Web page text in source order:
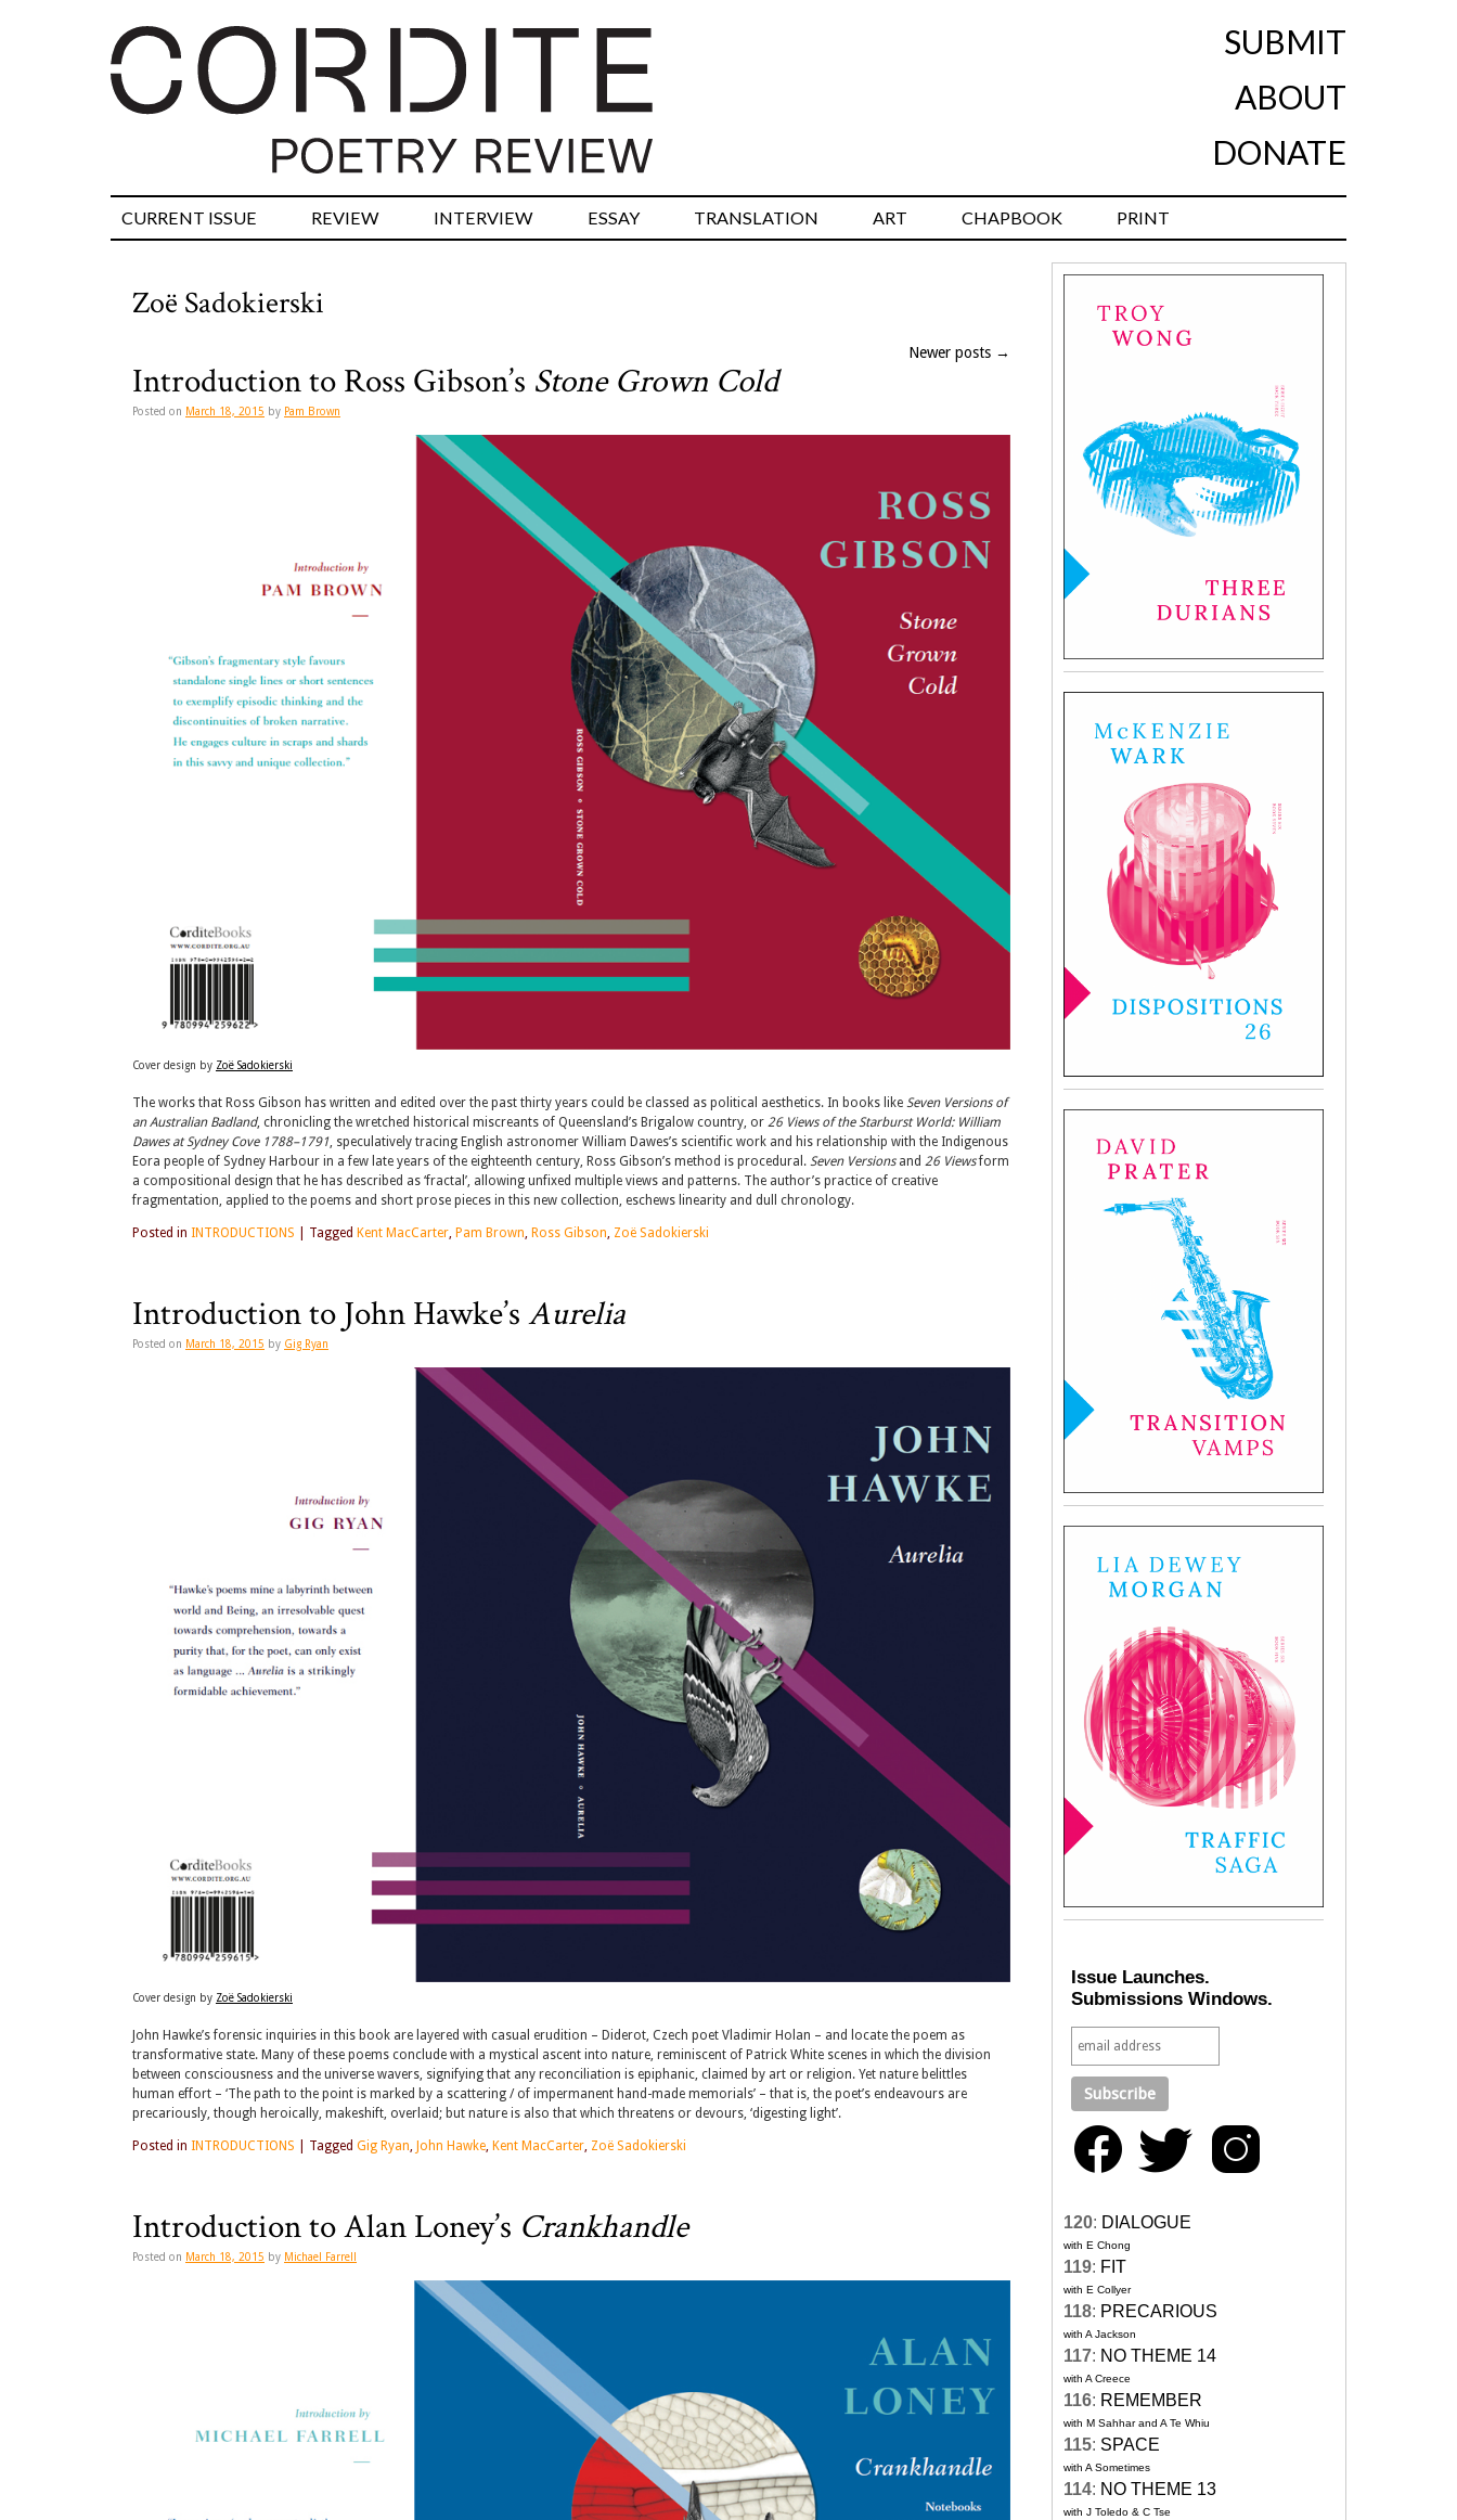
SUBMIT
ABOUT
DONATE
CURRENT ISSUE REVIEW INTERVIEW ESSAY TRANSLATION ART CHAPBOOK PRINT
Zoë Sadokierski
Newer posts →
Introduction to Ross Gibson’s Stone Grown Cold
Posted on March 18, 2015 by Pam Brown
Cover design by Zoë Sadokierski
The works that Ross Gibson has written and edited over the past thirty years could be classed as political aesthetics. In books like Seven Versions of
an Australian Badland, chronicling the wretched historical miscreants of Queensland’s Brigalow country, or 26 Views of the Starburst World: William
Dawes at Sydney Cove 1788–1791, speculatively tracing English astronomer William Dawes’s scientific work and his relationship with the Indigenous
Eora people of Sydney Harbour in a few late years of the eighteenth century, Ross Gibson’s method is procedural. Seven Versionsand 26 Viewsform
a compositional design that he has described as ‘fractal’, allowing unfixed multiple views and patterns. The author’s practice of creative
fragmentation, applied to the poems and short prose pieces in this new collection, eschews linearity and dull chronology.
Posted in INTRODUCTIONS Tagged Kent MacCarter, Pam Brown, Ross Gibson, Zoë Sadokierski
Introduction to John Hawke’s Aurelia
Posted on March 18, 2015 by Gig Ryan
Cover design by Zoë Sadokierski
John Hawke’s forensic inquiries in this book are layered with casual erudition – Diderot, Czech poet Vladimir Holan – and locate the poem as
transformative state. Many of these poems conclude with a mystical ascent into nature, reminiscent of Patrick White scenes in which the division
between consciousness and the universe wavers, signifying that any reconciliation is epiphanic, claimed by art or religion. Yet nature belittles
human effort – ‘The path to the point is marked by a scattering / of impermanent hand-made memorials’ – that is, the poet’s endeavours are
precariously, though heroically, makeshift, overlaid; but nature is also that which threatens or devours, ‘digesting light’.
Posted in INTRODUCTIONS Tagged Gig Ryan, John Hawke, Kent MacCarter, Zoë Sadokierski
Introduction to Alan Loney’s Crankhandle
Posted on March 18, 2015 by Michael Farrell
Issue Launches.
Submissions Windows.
120: DIALOGUE
with E Chong
119: FIT
with E Collyer
118: PRECARIOUS
with A Jackson
117: NO THEME 14
with A Creece
116: REMEMBER
with M Sahhar and A Te Whiu
115: SPACE
with A Sometimes
114: NO THEME 13
with J Toledo & C Tse